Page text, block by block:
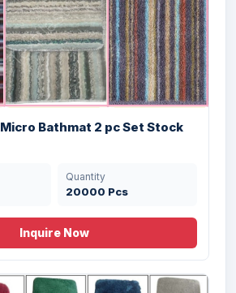
Bathmat 2 pc Set Stock
Quantity
20000 Pcs
Inquire Now